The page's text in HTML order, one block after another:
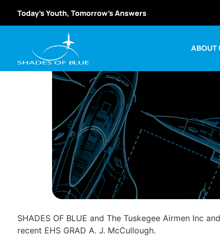
Today’s Youth, Tomorrow’s Answers
ABOUT
SHADES OF BLUE and The Tuskegee Airmen Inc
recent EHS GRAD A. J. McCullough.